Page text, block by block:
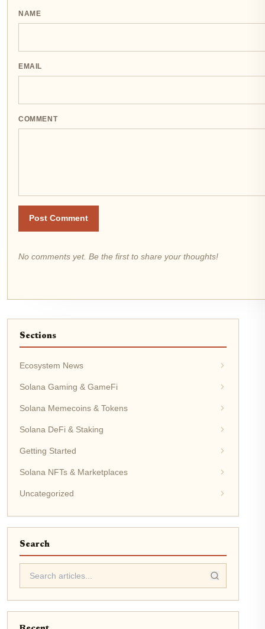
NAME
EMAIL
COMMENT
Post Comment
No comments yet. Be the first to share your thoughts!
Sections
Ecosystem News
Solana Gaming & GameFi
Solana Memecoins & Tokens
Solana DeFi & Staking
Getting Started
Solana NFTs & Marketplaces
Uncategorized
Search